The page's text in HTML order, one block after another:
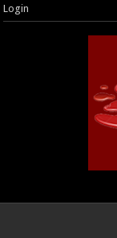
Login